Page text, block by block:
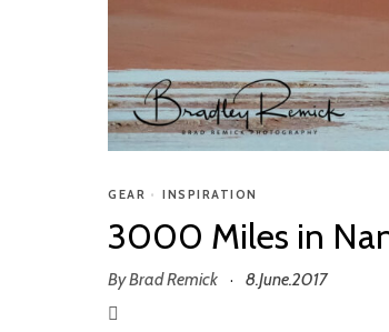
GEAR • INSPIRATION
3000 Miles in
ByBrad Remick · 8.June.2017